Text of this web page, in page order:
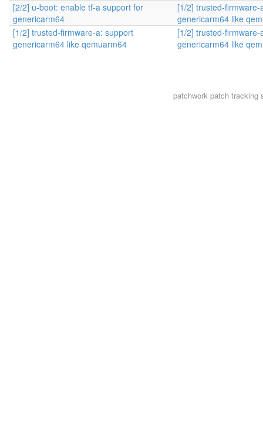
[2/2] u-boot: enable tf-a support for
genericarm64
[1/2] trusted-firmware-
genericarm64 like
[1/2] trusted-firmware-a: support
genericarm64 like qemuarm64
[1/2] trusted-firmware-
genericarm64 like
patchworkpatch tracking